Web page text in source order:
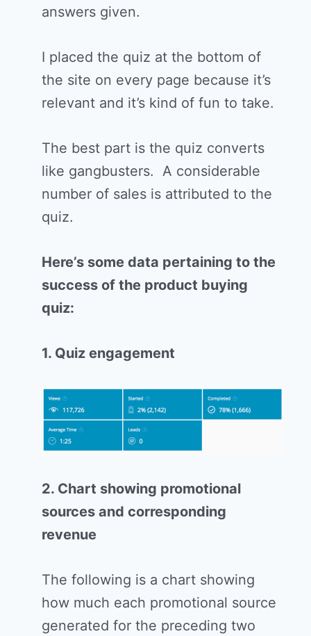
answers given.
I placed the quiz at the bottom of
the site on every page because it’s
relevant and it’s kind of fun to take.
The best part is the quiz converts
like gangbusters. A considerable
number of sales is attributed to the
quiz.
Here’s some data pertaining to the
success of the product buying
quiz:
1. Quiz engagement
2. Chart showing promotional
sources and corresponding
revenue
The following is a chart showing
how much each promotional source
generated for the preceding two